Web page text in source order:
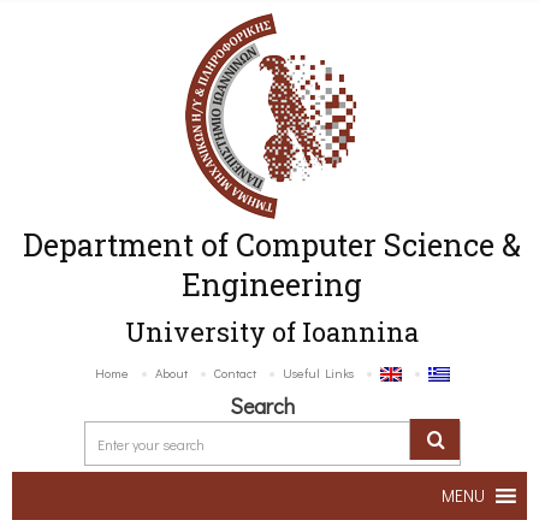
Department of Computer Science &
Engineering
University of Ioannina
Home About Contact Useful Links
Search
MENU